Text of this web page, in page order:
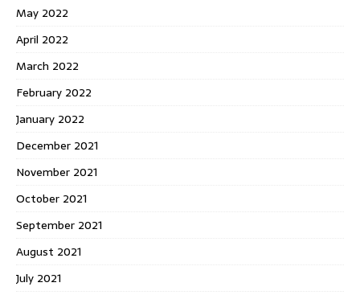
May 2022
April 2022
March 2022
February 2022
January 2022
December 2021
November 2021
October 2021
September 2021
August 2021
July 2021